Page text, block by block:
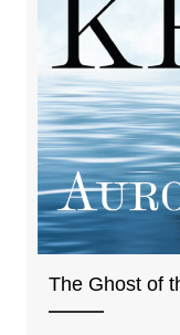
The Ghost of